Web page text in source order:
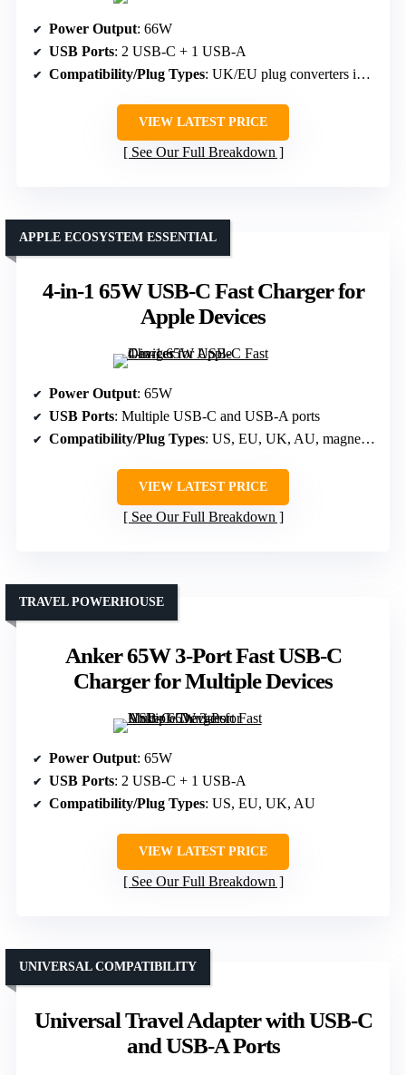
Power Output: 66W
USB Ports: 2 USB-C + 1 USB-A
Compatibility/Plug Types: UK/EU plug converters included
VIEW LATEST PRICE
See Our Full Breakdown
4-in-1 65W USB-C Fast Charger for
Apple Devices
APPLE ECOSYSTEM ESSENTIAL
Power Output: 65W
USB Ports: Multiple USB-C and USB-A ports
Compatibility/Plug Types: US, EU, UK, AU, magnetic Apple Watch
VIEW LATEST PRICE
See Our Full Breakdown
Anker 65W 3-Port Fast USB-C
Charger for Multiple Devices
TRAVEL POWERHOUSE
Power Output: 65W
USB Ports: 2 USB-C + 1 USB-A
Compatibility/Plug Types: US, EU, UK, AU
VIEW LATEST PRICE
See Our Full Breakdown
Universal Travel Adapter with USB-C
and USB-A Ports
UNIVERSAL COMPATIBILITY